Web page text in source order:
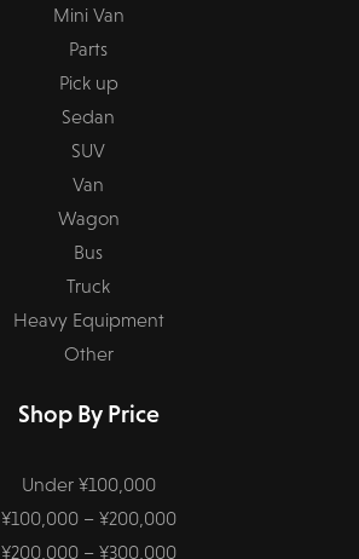
Mini Van
Parts
Pick up
Sedan
SUV
Van
Wagon
Bus
Truck
Heavy Equipment
Other
Shop By Price
Under ¥100,000
¥100,000 – ¥200,000
¥200,000 – ¥300,000